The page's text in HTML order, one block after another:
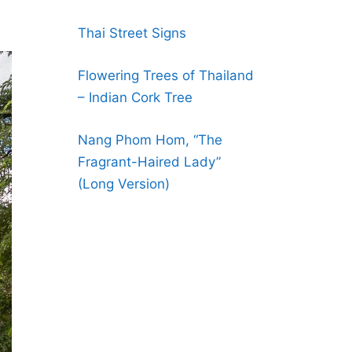
Thai Street Signs
Flowering Trees of Thailand
– Indian Cork Tree
Nang Phom Hom, “The
Fragrant-Haired Lady”
(Long Version)